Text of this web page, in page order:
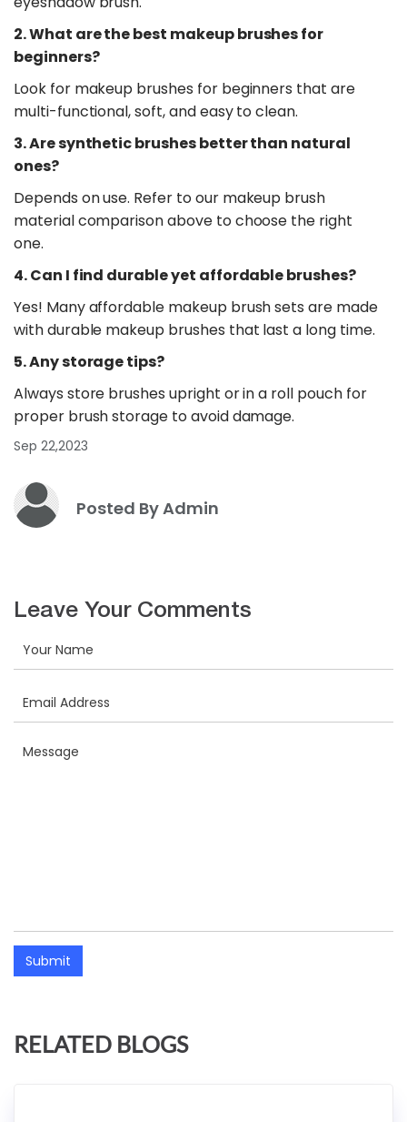
2. What are the best makeup brushes for
beginners?
Look for makeup brushes for beginners that are
multi-functional, soft, and easy to clean.
3. Are synthetic brushes better than natural
ones?
Depends on use. Refer to our makeup brush
material comparison above to choose the right
one.
4. Can I find durable yet affordable brushes?
Yes! Many affordable makeup brush sets are made
with durable makeup brushes that last a long time.
5. Any storage tips?
Always store brushes upright or in a roll pouch for
proper brush storage to avoid damage.
Sep 22,2023
Posted By Admin
Leave Your Comments
Submit
RELATED BLOGS